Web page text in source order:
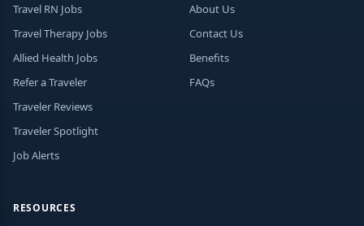
Travel RN Jobs
Travel Therapy Jobs
Allied Health Jobs
Refer a Traveler
Traveler Reviews
Traveler Spotlight
Job Alerts
About Us
Contact Us
Benefits
FAQs
RESOURCES